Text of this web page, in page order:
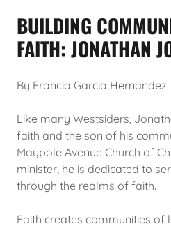
BUILDING
FAITH: JONATHAN
By Francia Garcia Hernandez
Like many Westsiders,
faith and the son of his
Maypole Avenue Church of
minister, he is dedicated to
through the realms of faith.
Faith creates communities of